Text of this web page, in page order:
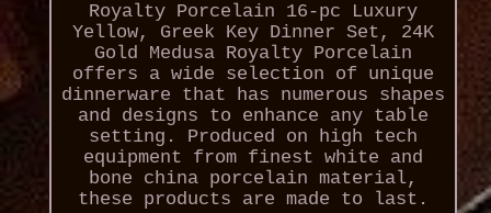
Royalty Porcelain 16-pc Luxury
Yellow, Greek Key Dinner Set, 24K
Gold Medusa Royalty Porcelain
offers a wide selection of unique
dinnerware that has numerous shapes
and designs to enhance any table
setting. Produced on high tech
equipment from finest white and
bone china porcelain material,
these products are made to last.